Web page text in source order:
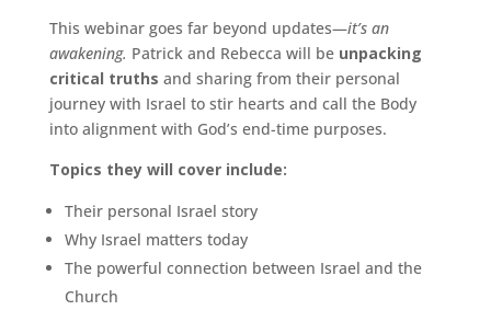
This webinar goes far beyond updates—it’s an
awakening. Patrick and Rebecca will be unpacking
critical truths and sharing from their personal
journey with Israel to stir hearts and call the Body
into alignment with God’s end-time purposes.
Topics they will cover include:
Their personal Israel story
Why Israel matters today
The powerful connection between Israel and the
Church